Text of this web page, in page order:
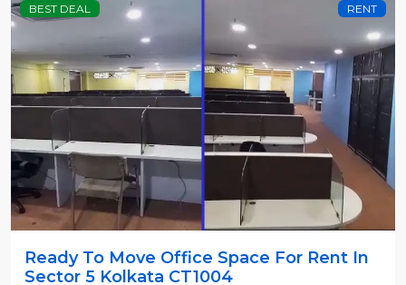
BEST DEAL RENT
Ready To Move Office Space For Rent In
Sector 5 Kolkata CT1004